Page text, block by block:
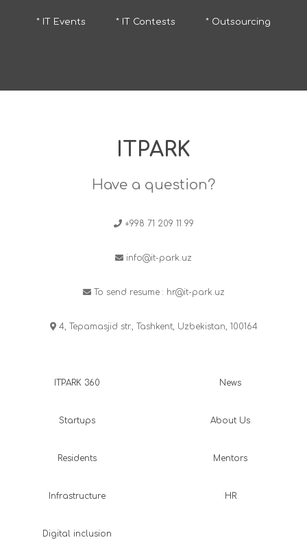
* IT Events * IT Contests * Outsourcing
ITPARK
Have a question?
+998 71 209 11 99
info@it-park.uz
To send resume : hr@it-park.uz
4, Tepamasjid str., Tashkent, Uzbekistan, 100164
ITPARK 360
Startups
Residents
Infrastructure
Digital inclusion
News
About Us
Mentors
HR